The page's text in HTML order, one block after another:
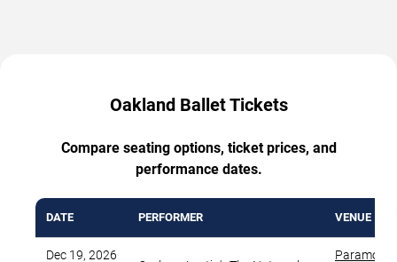
Oakland Ballet Tickets
Compare seating options, ticket prices, and
performance dates.
DATE PERFORMER VENUE
Dec 19, 2026